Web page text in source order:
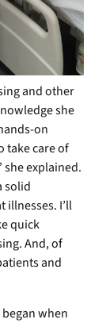
and other
she
on
take care of
explained.
solid
illnesses. I’ll
quick
And, of
and
when